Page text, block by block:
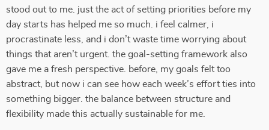
stood out to me. just the act of setting priorities before my
day starts has helped me so much. i feel calmer, i
procrastinate less, and i don’t waste time worrying about
things that aren’t urgent. the goal-setting framework also
gave me a fresh perspective. before, my goals felt too
abstract, but now i can see how each week’s effort ties into
something bigger. the balance between structure and
flexibility made this actually sustainable for me.